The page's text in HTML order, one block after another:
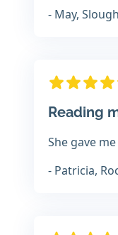
- May, Slough
Reading
She gave
- Patricia,